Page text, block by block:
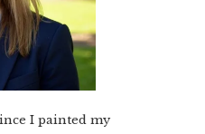
I painted my